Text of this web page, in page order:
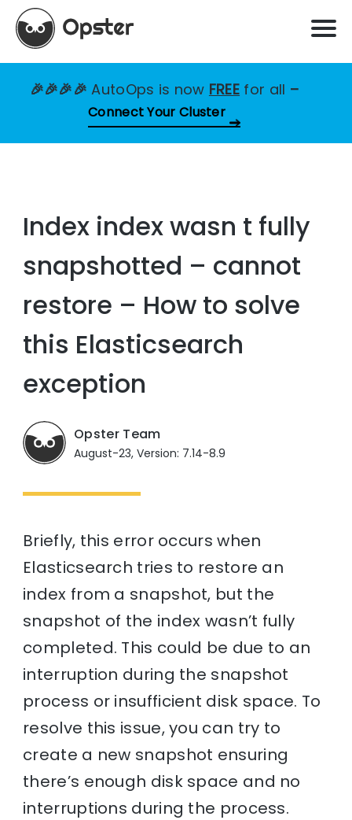
🎉🎉🎉🎉AutoOps is now FREE for all –
Connect Your Cluster
Index index wasn t fully
snapshotted – cannot
restore – How to solve
this Elasticsearch
exception
Opster Team
August-23, Version: 7.14-8.9
Briefly, this error occurs when
Elasticsearch tries to restore an
index from a snapshot, but the
snapshot of the index wasn’t fully
completed. This could be due to an
interruption during the snapshot
process or insufficient disk space. To
resolve this issue, you can try to
create a new snapshot ensuring
there’s enough disk space and no
interruptions during the process.